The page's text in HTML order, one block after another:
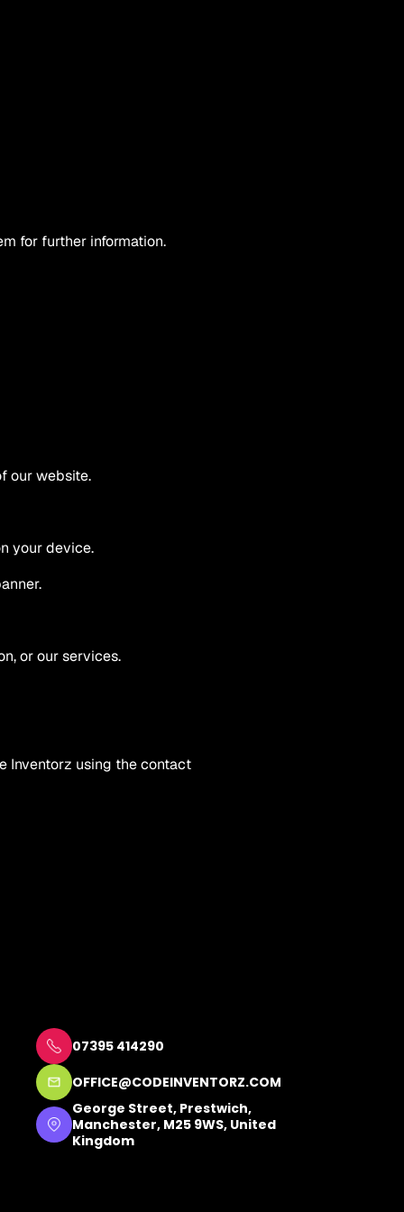
for further information.
our website.
your device.
or our services.
Inventorz using the contact
07395 414290
OFFICE@CODEINVENTORZ.COM
George Street, Prestwich,
Manchester, M25 9WS, United
Kingdom